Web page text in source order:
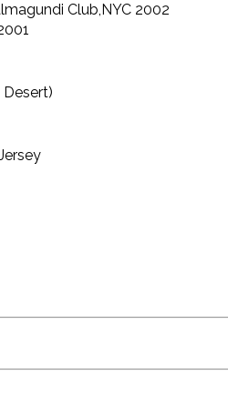
Club,NYC 2002
Desert)